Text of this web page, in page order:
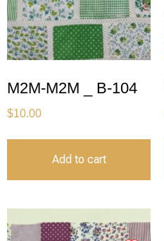
M2M-M2M _ B-104
$10.00
Add to cart